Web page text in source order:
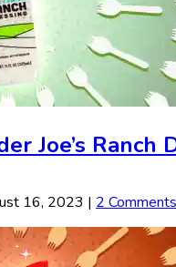
Joe’s Ranch
16, 2023 | 2 Comments